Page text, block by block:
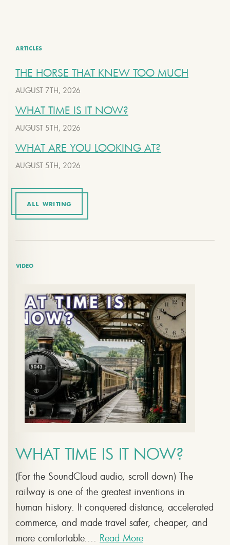
ARTICLES
THE HORSE THAT KNEW TOO MUCH
AUGUST 7TH, 2026
WHAT TIME IS IT NOW?
AUGUST 5TH, 2026
WHAT ARE YOU LOOKING AT?
AUGUST 5TH, 2026
ALL WRITING
VIDEO
WHAT TIME IS IT NOW?
(For the SoundCloud audio, scroll down) The
railway is one of the greatest inventions in
human history. It conquered distance, accelerated
commerce, and made travel safer, cheaper, and
more comfortable.... Read More